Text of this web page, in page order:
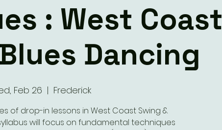
: West Coast
Dancing
Feb 26
  |
Frederick
of drop-in lessons in West Coast Swing &
will focus on fundamental techniques